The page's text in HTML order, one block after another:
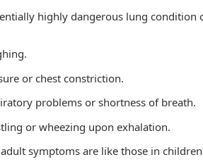
highly dangerous lung condition
or chest constriction.
problems or shortness of breath.
or wheezing upon exhalation.
symptoms are like those in